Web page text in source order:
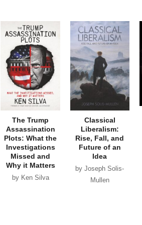
The Trump
Assassination
Plots: What the
Investigations
Missed and
Why it Matters
by Ken Silva
Classical
Liberalism:
Rise, Fall, and
Future of an
Idea
by Joseph Solis-
Mullen